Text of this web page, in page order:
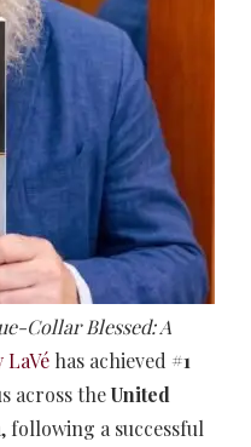
Collar Blessed: A
LaVé has achieved #1
across theUnited
, following a successful